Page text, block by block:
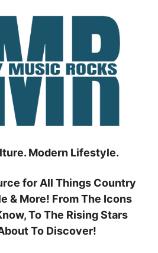
Modern Lifestyle.
for All Things Country
& More! From The Icons
To The Rising Stars
To Discover!